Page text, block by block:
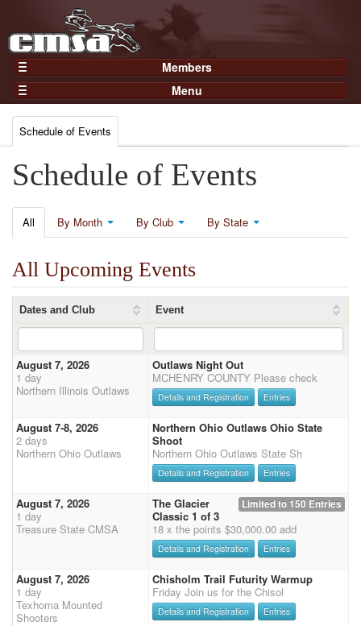
Members
Home
Gear
Members
Login
Menu
Events
Results
Points
Practices and Clinics
Clubs
Trainers
Competition
About
Contact
Schedule of Events
Schedule of Events
All By Month By Club By State
All Upcoming Events
Dates and Club Event
August 7, 2026
1 day
Northern Illinois Outlaws
Outlaws Night Out
MCHENRY COUNTY Please check
Details and Registration Entries
August 7-8, 2026
2 days
Northern Ohio Outlaws
Northern Ohio Outlaws Ohio State
Shoot
Northern Ohio Outlaws State Sh
Details and Registration Entries
August 7, 2026
1 day
Treasure State CMSA
Limited to 150 Entries
The Glacier
Classic 1 of 3
18 x the points $30,000.00 add
Details and Registration Entries
August 7, 2026
1 day
Texhoma Mounted
Shooters
Chisholm Trail Futurity Warmup
Friday Join us for the Chisol
Details and Registration Entries